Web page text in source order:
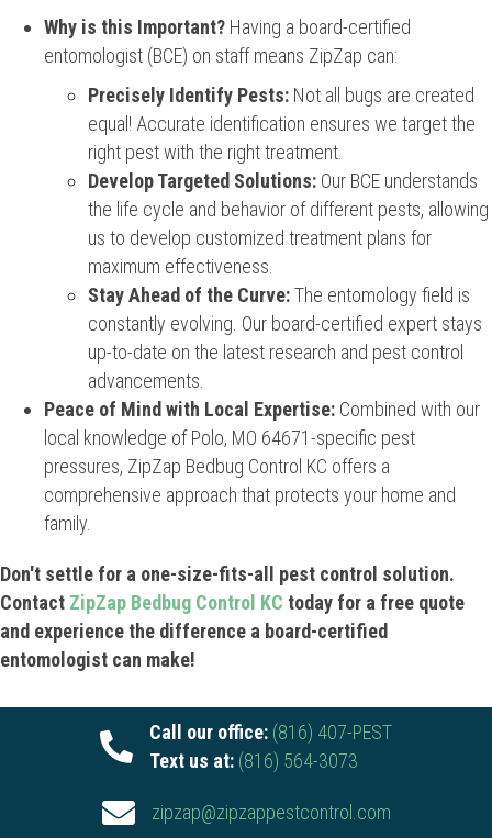
Why is this Important? Having a board-certified
entomologist (BCE) on staff means ZipZap can:
Precisely Identify Pests: Not all bugs are created
equal! Accurate identification ensures we target the
right pest with the right treatment.
Develop Targeted Solutions: Our BCE understands
the life cycle and behavior of different pests, allowing
us to develop customized treatment plans for
maximum effectiveness.
Stay Ahead of the Curve:The entomology field is
constantly evolving. Our board-certified expert stays
up-to-date on the latest research and pest control
advancements.
Peace of Mind with Local Expertise: Combined with our
local knowledge of Polo, MO 64671-specific pest
pressures, ZipZap Bedbug Control KC offers a
comprehensive approach that protects your home and
family.
Don't settle for a one-size-fits-all pest control solution.
Contact ZipZap Bedbug Control KC today for a free quote
and experience the difference a board-certified
entomologist can make!
Call our office: (816) 407-PEST
Text us at: (816) 564-3073
zipzap@zipzappestcontrol.com